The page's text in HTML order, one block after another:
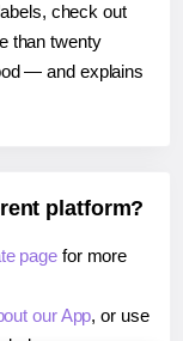
check out
than twenty
— and explains
platform?
page for more
our App, or use